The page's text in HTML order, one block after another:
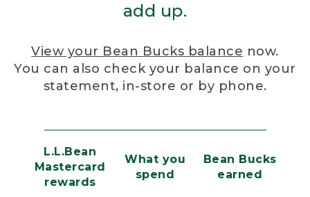
add up.
View your Bean Bucks balance now.
You can also check your balance on your
statement, in-store or by phone.
L.L.Bean
Mastercard
rewards
What you
spend
Bean Bucks
earned